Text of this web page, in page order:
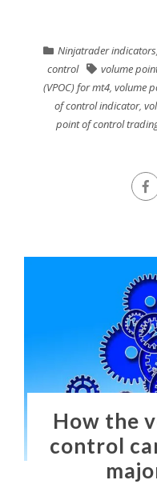
Ninjatrader indicators,
control
volume
(VPOC) for mt4,volume
of control indicator,
point of control
How the
control